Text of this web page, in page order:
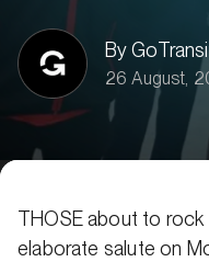
By
26 August,
THOSE about to
elaborate salute on